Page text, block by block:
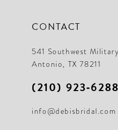
CONTACT
541 Southwest
Antonio, TX 78211
(210) 923‑6288
info@debisbridal.com